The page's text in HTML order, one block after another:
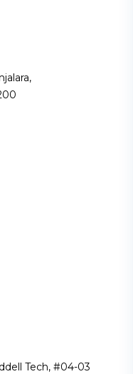
Tech, #04-03